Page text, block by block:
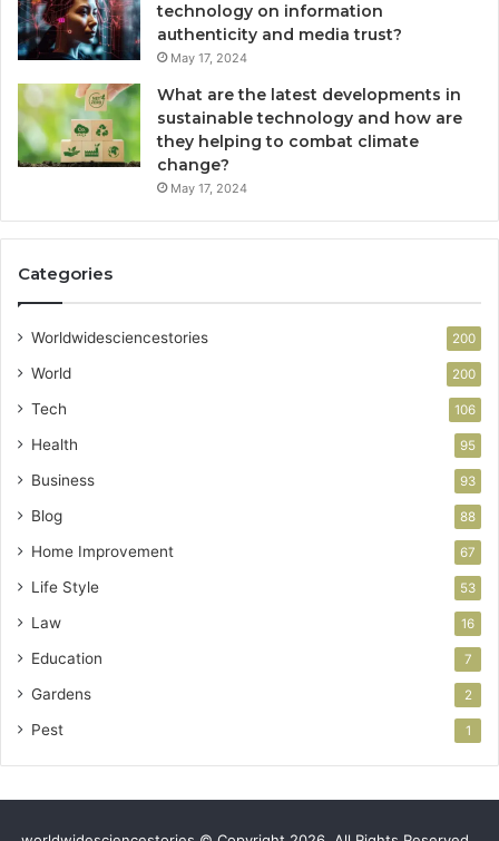
technology on information
authenticity and media trust?
May 17, 2024
What are the latest developments in
sustainable technology and how are
they helping to combat climate
change?
May 17, 2024
Categories
Worldwidesciencestories 200
World 200
Tech 106
Health 95
Business 93
Blog 88
Home Improvement 67
Life Style 53
Law 16
Education 7
Gardens 2
Pest 1